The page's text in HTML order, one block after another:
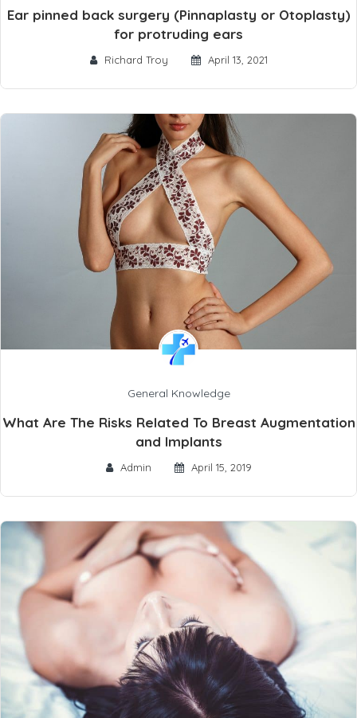
Ear pinned back surgery (Pinnaplasty or Otoplasty)
for protruding ears
Richard Troy April 13, 2021
General Knowledge
What Are The Risks Related To Breast Augmentation
and Implants
Admin April 15, 2019